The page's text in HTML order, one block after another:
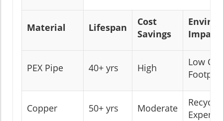
Material Lifespan
Cost
Savings
Impact
PEX Pipe 40+ yrs High
Low
Copper 50+ yrs Moderate